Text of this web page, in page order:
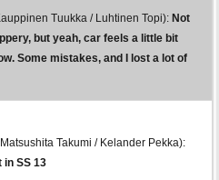
Tuukka / Luhtinen Topi): Not
but yeah, car feels a little bit
Some mistakes, and I lost a lot of
Takumi / Kelander Pekka):
in SS 13